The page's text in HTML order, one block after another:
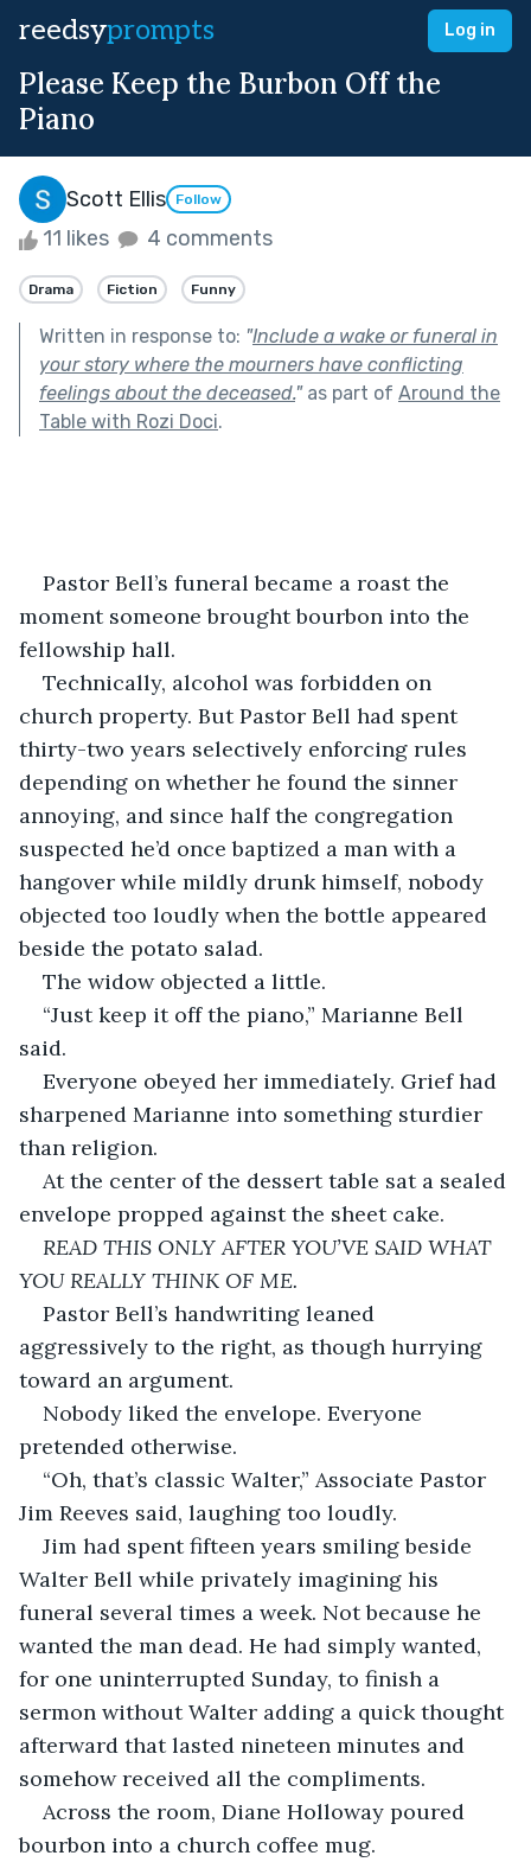
reedsyprompts Log in
Please Keep the Burbon Off the
Piano
Scott Ellis Follow
11 likes 4 comments
Drama Fiction Funny
Written in response to: "Include a wake or funeral in
your story where the mourners have conflicting
feelings about the deceased."as part of Around the
Table with Rozi Doci.
Pastor Bell’s funeral became a roast the
moment someone brought bourbon into the
fellowship hall.
Technically, alcohol was forbidden on
church property. But Pastor Bell had spent
thirty-two years selectively enforcing rules
depending on whether he found the sinner
annoying, and since half the congregation
suspected he’d once baptized a man with a
hangover while mildly drunk himself, nobody
objected too loudly when the bottle appeared
beside the potato salad.
The widow objected a little.
“Just keep it off the piano,” Marianne Bell
said.
Everyone obeyed her immediately. Grief had
sharpened Marianne into something sturdier
than religion.
At the center of the dessert table sat a sealed
envelope propped against the sheet cake.
READ THIS ONLY AFTER YOU’VE SAID WHAT
YOU REALLY THINK OF ME.
Pastor Bell’s handwriting leaned
aggressively to the right, as though hurrying
toward an argument.
Nobody liked the envelope. Everyone
pretended otherwise.
“Oh, that’s classic Walter,” Associate Pastor
Jim Reeves said, laughing too loudly.
Jim had spent fifteen years smiling beside
Walter Bell while privately imagining his
funeral several times a week. Not because he
wanted the man dead. He had simply wanted,
for one uninterrupted Sunday, to finish a
sermon without Walter adding a quick thought
afterward that lasted nineteen minutes and
somehow received all the compliments.
Across the room, Diane Holloway poured
bourbon into a church coffee mug.